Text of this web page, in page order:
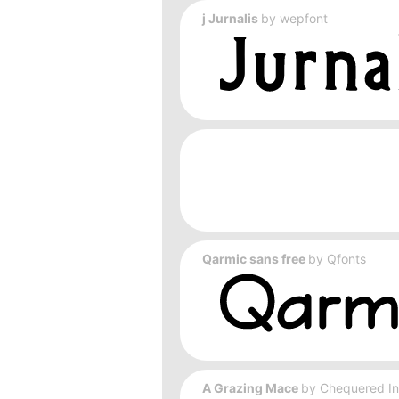
j Jurnalis by wepfont
Qarmic sans free by Qfonts
A Grazing Mace by Chequered